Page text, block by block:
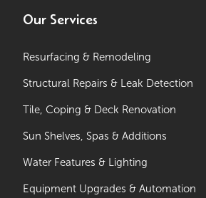
Our Services
Resurfacing & Remodeling
Structural Repairs & Leak Detection
Tile, Coping & Deck Renovation
Sun Shelves, Spas & Additions
Water Features & Lighting
Equipment Upgrades & Automation